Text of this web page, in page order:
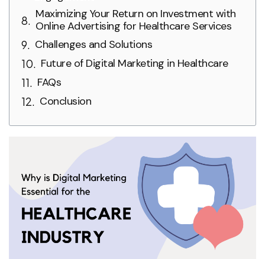
Maximizing Your Return on Investment with
Online Advertising for Healthcare Services
Challenges and Solutions
Future of Digital Marketing in Healthcare
FAQs
Conclusion